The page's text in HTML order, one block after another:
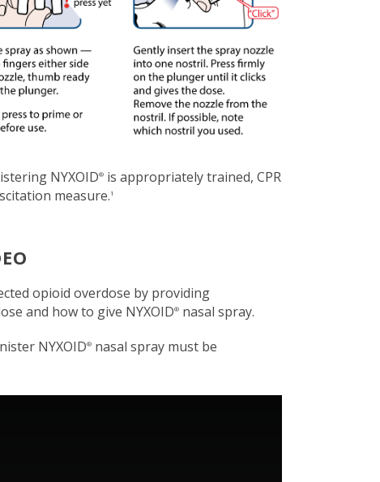
NYXOID®is appropriately trained, CPR
measure.1
opioid overdose by providing
and how to give NYXOID®nasal spray.
NYXOID®nasal spray must be